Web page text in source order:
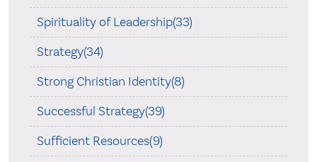
Spirituality of Leadership(33)
Strategy(34)
Strong Christian Identity(8)
Successful Strategy(39)
Sufficient Resources(9)